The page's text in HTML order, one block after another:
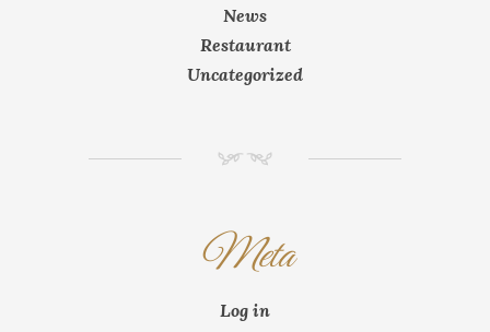
News
Restaurant
Uncategorized
NM
Meta
Log in